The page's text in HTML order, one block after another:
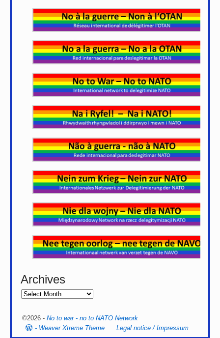
Archives
©2026 - No to war - no to NATO Network
- Weaver Xtreme Theme Legal notice / Impressum